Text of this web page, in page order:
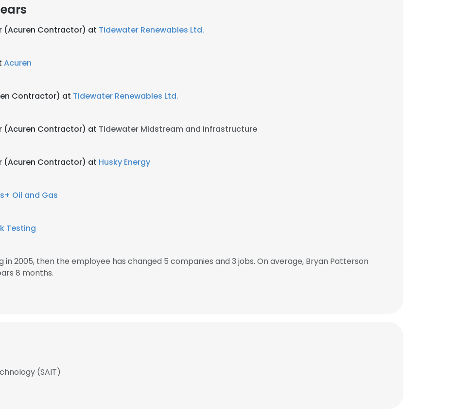
(Acuren Contractor) at Tidewater Renewables Ltd.
Acuren
Contractor) at Tidewater Renewables Ltd.
(Acuren Contractor) at Tidewater Midstream and Infrastructure
(Acuren Contractor) at Husky Energy
Oil and Gas
Testing
2005, then the employee has changed 5 companies and 3 jobs. On average, Bryan Patterson
8 months.
(SAIT)